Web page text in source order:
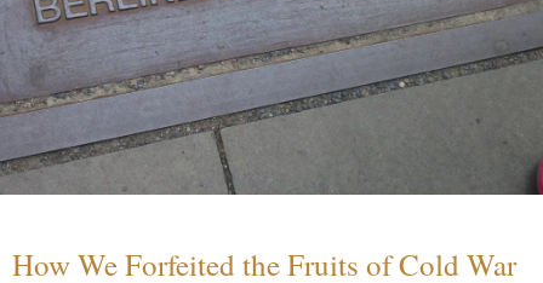
How We Forfeited the Fruits of Cold War